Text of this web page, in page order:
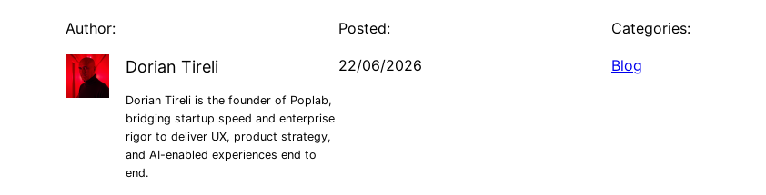
Author:
Dorian Tireli
Dorian Tireli is the founder of Poplab,
bridging startup speed and enterprise
rigor to deliver UX, product strategy,
and AI-enabled experiences end to
end.
Posted:
22/06/2026
Categories:
Blog